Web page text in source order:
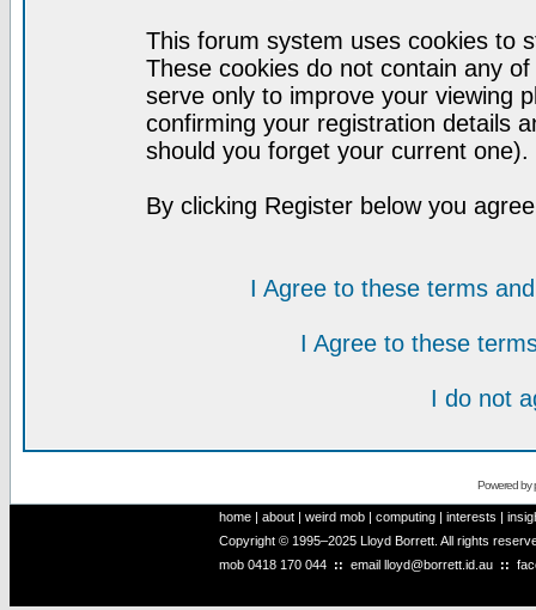
This forum system uses cookies to
These cookies do not contain any
serve only to improve your viewing
confirming your registration details
should you forget your current one).
By clicking Register below you
I Agree to these terms
I Agree to these
I do not
Powered by
home | about | weird mob | computing | interests |
Copyright © 1995–2025 Lloyd Borrett. All rights
mob 0418 170 044 :: email lloyd@borrett.id.au ::